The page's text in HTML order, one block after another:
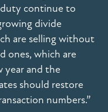
continue to
divide
are selling without
ones, which are
year and the
should restore
numbers.”